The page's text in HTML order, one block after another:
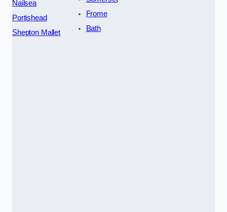
Nailsea
Portishead
Shepton Mallet
Frome
Bath